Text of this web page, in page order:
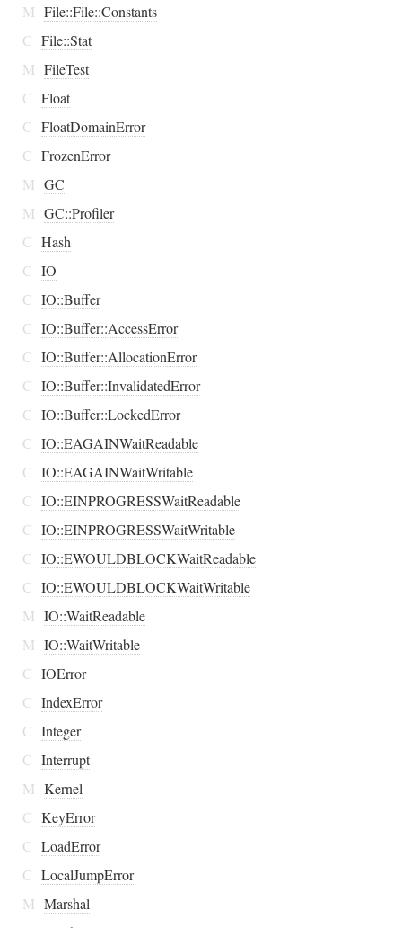
M File::File::Constants
C File::Stat
M FileTest
C Float
C FloatDomainError
C FrozenError
M GC
M GC::Profiler
C Hash
C IO
C IO::Buffer
C IO::Buffer::AccessError
C IO::Buffer::AllocationError
C IO::Buffer::InvalidatedError
C IO::Buffer::LockedError
C IO::EAGAINWaitReadable
C IO::EAGAINWaitWritable
C IO::EINPROGRESSWaitReadable
C IO::EINPROGRESSWaitWritable
C IO::EWOULDBLOCKWaitReadable
C IO::EWOULDBLOCKWaitWritable
M IO::WaitReadable
M IO::WaitWritable
C IOError
C IndexError
C Integer
C Interrupt
M Kernel
C KeyError
C LoadError
C LocalJumpError
M Marshal